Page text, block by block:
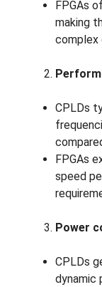
FPGAs
making
complex
CPLDs
FPGAs
speed
Power
CPLDs
dynamic